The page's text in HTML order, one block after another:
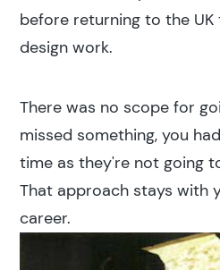
before returning to the
design work.
There was no scope for
missed something, you
time as they're not going
That approach stays with
career.